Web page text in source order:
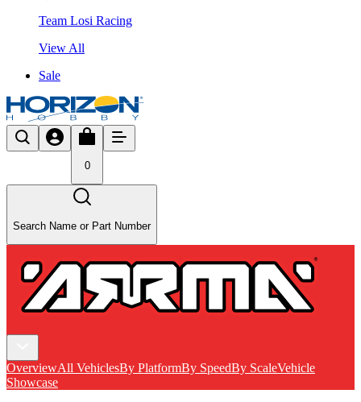
Team Losi Racing
View All
Sale
0
Search Name or Part Number
OverviewAll VehiclesBy PlatformBy SpeedBy ScaleVehicle
Showcase